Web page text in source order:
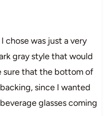
chose was just a very
gray style that would
sure that the bottom of
since I wanted
glasses coming